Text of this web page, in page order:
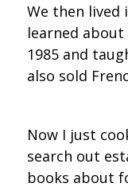
We then lived
learned
1985 and
also sold
Now I just
search out
books about